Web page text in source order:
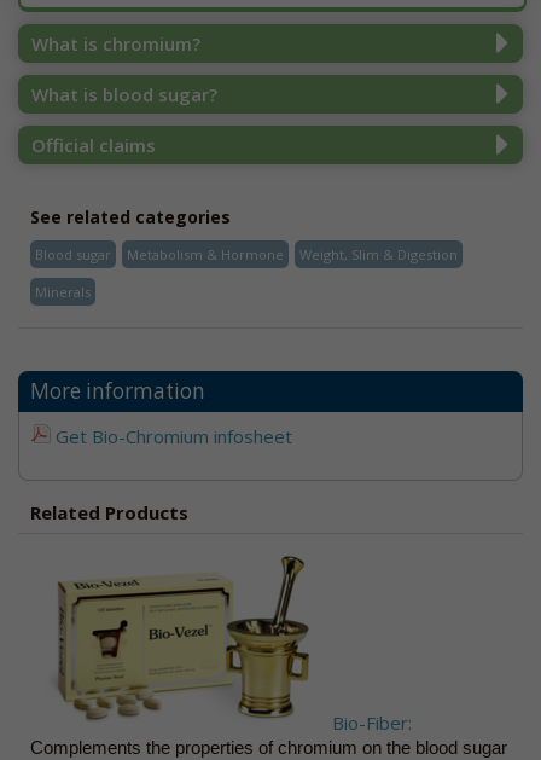
What is chromium?
What is blood sugar?
Official claims
See related categories
Blood sugar Metabolism & Hormone Weight, Slim & Digestion
Minerals
More information
Get Bio-Chromium infosheet
Related Products
Bio-Fiber:
Complements the properties of chromium on the blood sugar